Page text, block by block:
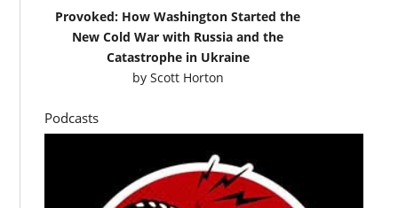
Provoked: How Washington Started the
New Cold War with Russia and the
Catastrophe in Ukraine
by Scott Horton
Podcasts